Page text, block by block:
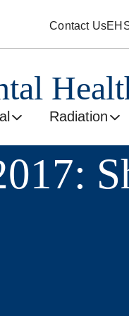
Contact Us
Radiation